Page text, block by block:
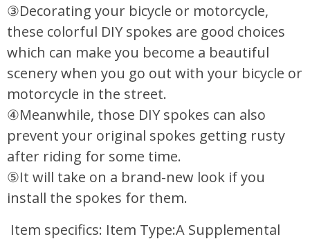
③Decorating your bicycle or motorcycle,
these colorful DIY spokes are good choices
which can make you become a beautiful
scenery when you go out with your bicycle or
motorcycle in the street.
④Meanwhile, those DIY spokes can also
prevent your original spokes getting rusty
after riding for some time.
⑤It will take on a brand-new look if you
install the spokes for them.
Item specifics: Item Type:A Supplemental